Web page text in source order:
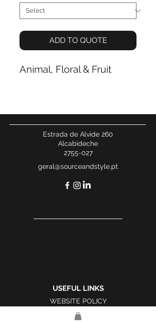
ADD TO QUOTE
Animal, Floral & Fruit
Estrada de Alvide 260
Alcabideche
2755-027
geral@sourceandstyle.pt
USEFUL LINKS
WEBSITE POLICY
COMPLAINTS BOOK